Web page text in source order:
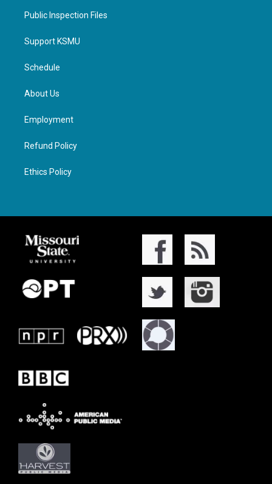
Public Inspection Files
Support KSMU
Schedule
About Us
Employment
Refund Policy
Ethics Policy